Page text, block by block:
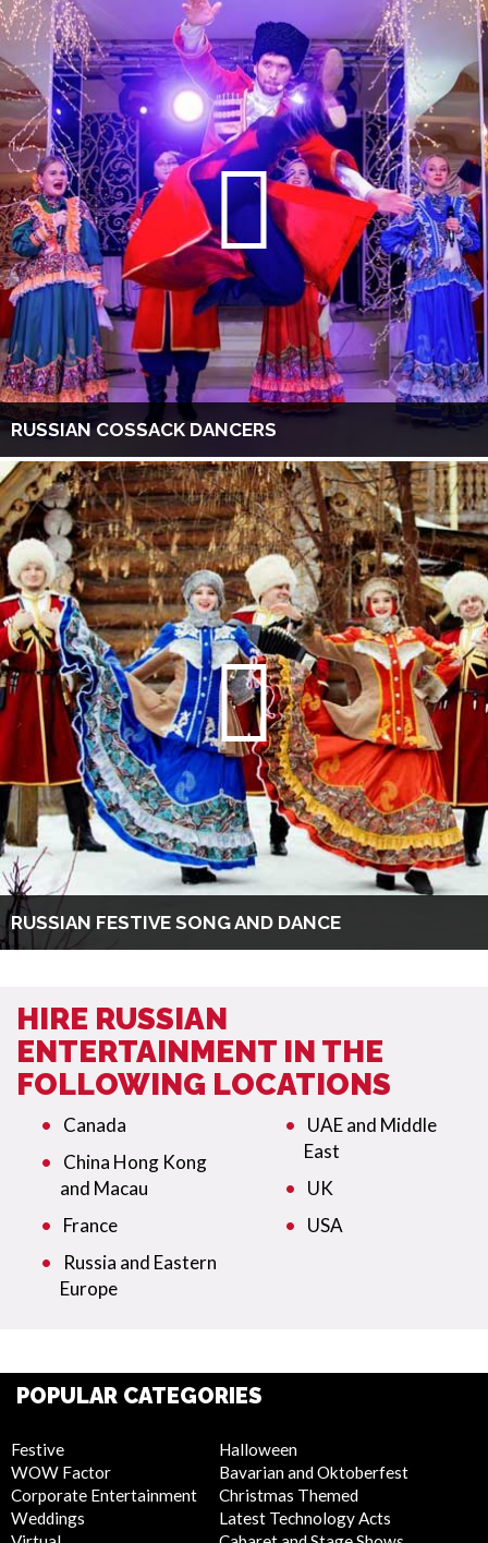
RUSSIAN COSSACK DANCERS
RUSSIAN FESTIVE SONG AND DANCE
HIRE RUSSIAN
ENTERTAINMENT IN THE
FOLLOWING LOCATIONS
Canada
China Hong Kong
and Macau
France
Russia and Eastern
Europe
UAE and Middle
East
UK
USA
POPULAR CATEGORIES
Festive
WOW Factor
Corporate Entertainment
Weddings
Halloween
Bavarian and Oktoberfest
Christmas Themed
Latest Technology Acts